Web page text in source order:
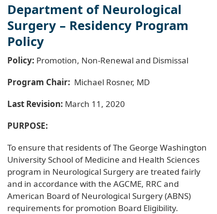
Department of Neurological
Surgery – Residency Program
Policy
Policy: Promotion, Non-Renewal and Dismissal
Program Chair: Michael Rosner, MD
Last Revision: March 11, 2020
PURPOSE:
To ensure that residents of The George Washington
University School of Medicine and Health Sciences
program in Neurological Surgery are treated fairly
and in accordance with the AGCME, RRC and
American Board of Neurological Surgery (ABNS)
requirements for promotion Board Eligibility.